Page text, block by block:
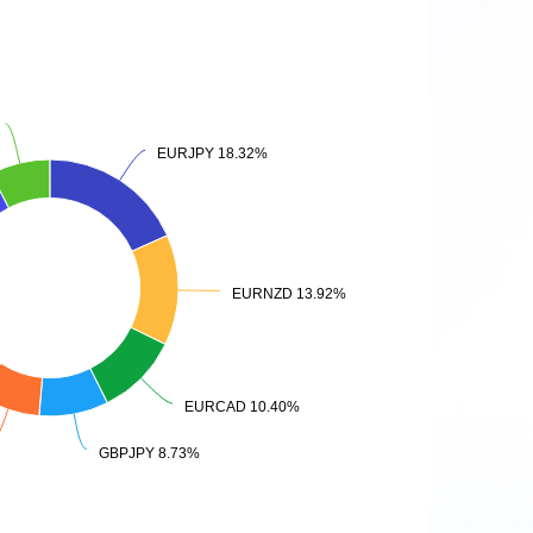
EURJPY 18.32%
EURJPY 18.32%
EURNZD 13.92%
EURNZD 13.92%
EURCAD 10.40%
EURCAD 10.40%
GBPJPY 8.73%
GBPJPY 8.73%